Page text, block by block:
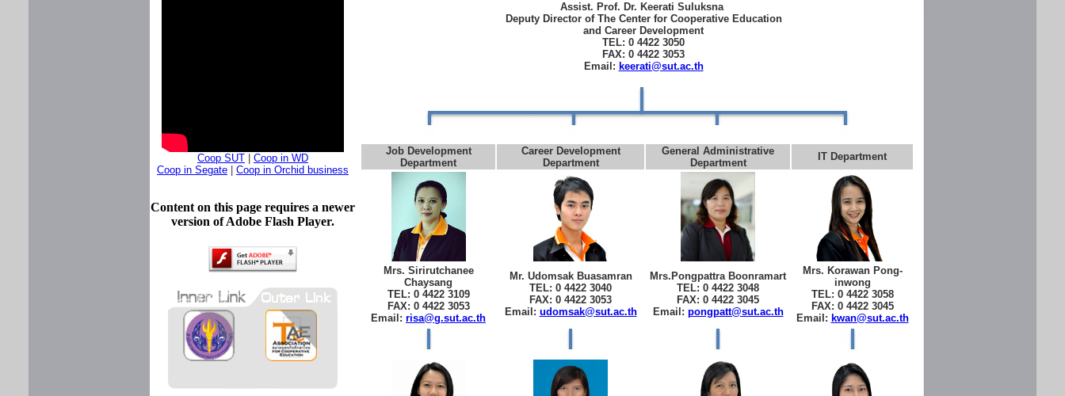
Assist. Prof. Dr. Keerati Suluksna
Deputy Director of The Center for Cooperative Education
and Career Development
TEL: 0 4422 3050
FAX: 0 4422 3053
Email: keerati@sut.ac.th
Job Development
Department
Career Development
Department
General Administrative
Department
IT Department
Mrs. Sirirutchanee
Chaysang
TEL: 0 4422 3109
FAX: 0 4422 3053
Email: risa@g.sut.ac.th
Mr. Udomsak Buasamran
TEL: 0 4422 3040
FAX: 0 4422 3053
Email: udomsak@sut.ac.th
Mrs.Pongpattra Boonramart
TEL: 0 4422 3048
FAX: 0 4422 3045
Email: pongpatt@sut.ac.th
Mrs. Korawan Pong-
inwong
TEL: 0 4422 3058
FAX: 0 4422 3045
Email: kwan@sut.ac.th
Coop SUT
Coop in WD
Coop in Segate
Coop in Orchid business
Content on this page requires a newer
version of Adobe Flash Player.